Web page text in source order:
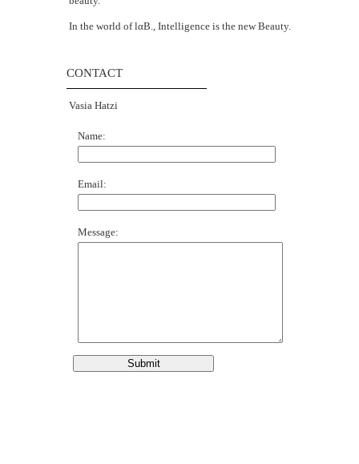
In the world of lαΒ., Intelligence is the new Beauty.
CONTACT
Vasia Hatzi
Name:
Email:
Message: